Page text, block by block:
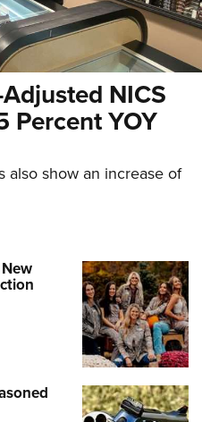
NICS
Percent YOY
show an increase of